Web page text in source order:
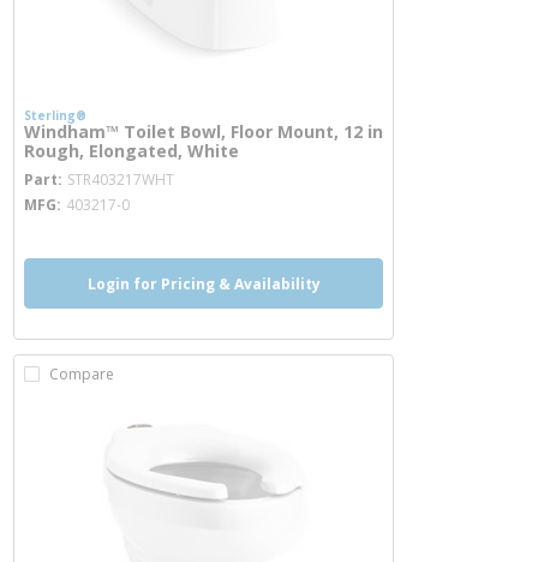
Sterling®
Windham™ Toilet Bowl, Floor Mount, 12 in
Rough, Elongated, White
Part STR403217WHTmore info
MFG 403217-0
Login for Pricing & Availability
Compare